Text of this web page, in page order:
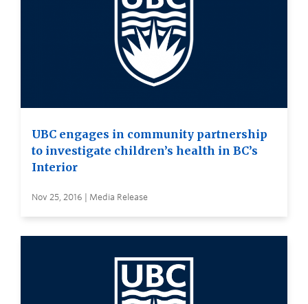
UBC engages in community partnership
to investigate children’s health in BC’s
Interior
Nov 25, 2016 | Media Release